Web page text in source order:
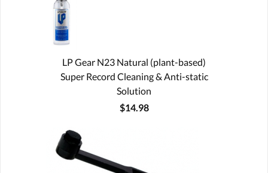
LP Gear N23 Natural (plant-based)
Super Record Cleaning & Anti-static
Solution
$14.98